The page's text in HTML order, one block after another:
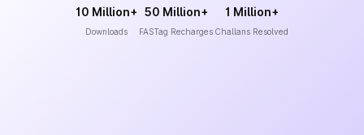
10 Million+
Downloads
50 Million+
FASTag Recharges
1 Million+
Challans Resolved